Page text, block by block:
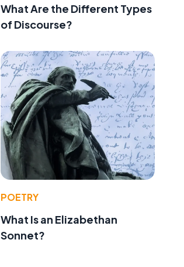
What Are the Different Types
of Discourse?
POETRY
What Is an Elizabethan
Sonnet?